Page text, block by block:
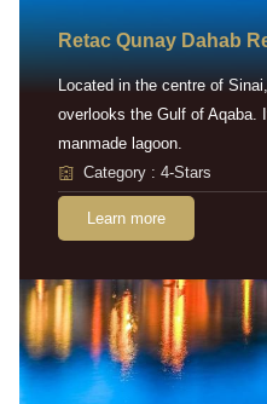
Retac Qunay Dahab
Located in the centre of
overlooks the Gulf of Aqaba.
manmade lagoon.
Category : 4-Stars
Learn more